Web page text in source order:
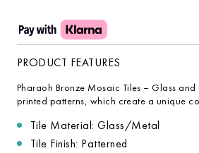
PRODUCT FEATURES
Pharaoh Bronze Mosaic Tiles – Glass and
printed patterns, which create a unique
Tile Material: Glass/Metal
Tile Finish: Patterned